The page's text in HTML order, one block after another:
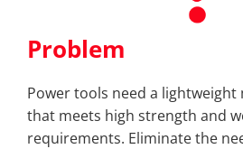
Problem
Power tools need a lightweight
that meets high strength and
requirements. Eliminate the